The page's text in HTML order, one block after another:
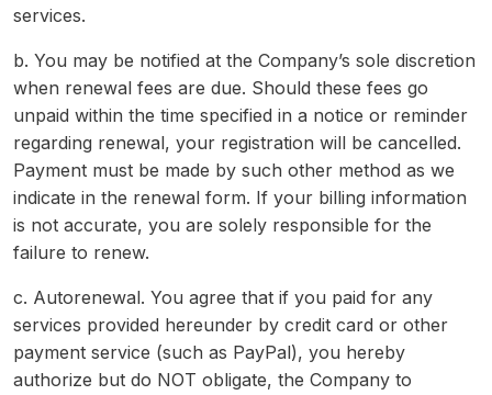
services.
b. You may be notified at the Company’s sole discretion
when renewal fees are due. Should these fees go
unpaid within the time specified in a notice or reminder
regarding renewal, your registration will be cancelled.
Payment must be made by such other method as we
indicate in the renewal form. If your billing information
is not accurate, you are solely responsible for the
failure to renew.
c. Autorenewal. You agree that if you paid for any
services provided hereunder by credit card or other
payment service (such as PayPal), you hereby
authorize but do NOT obligate, the Company to